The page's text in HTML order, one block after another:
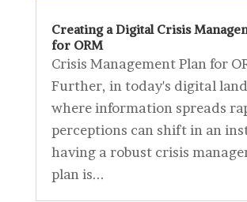
Creating a Digital Crisis
for ORM
Crisis Management Plan for
Further, in today's digital
where information spreads
perceptions can shift in an
having a robust crisis
plan is...